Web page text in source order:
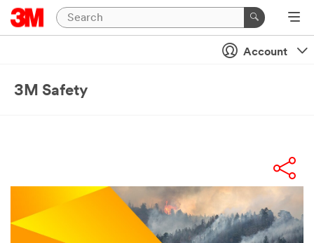
Account
3M Safety